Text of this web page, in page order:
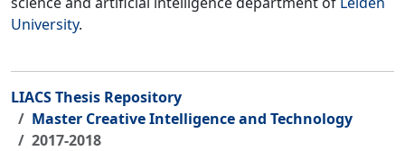
University.
LIACS Thesis Repository
Master Creative Intelligence and Technology
2017-2018